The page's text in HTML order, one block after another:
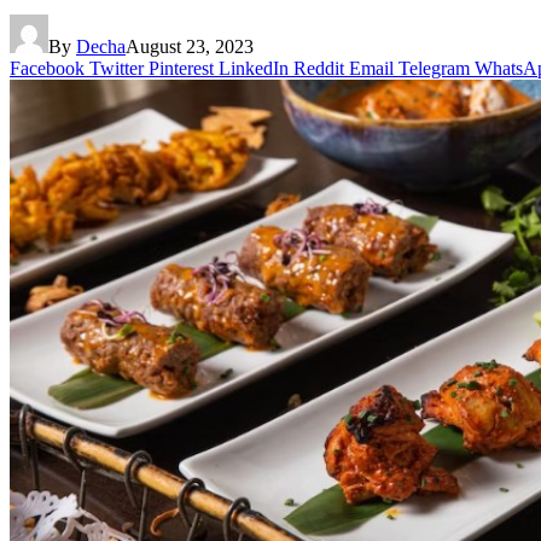
By DechaAugust 23, 2023
Facebook Twitter Pinterest LinkedIn Reddit Email Telegram